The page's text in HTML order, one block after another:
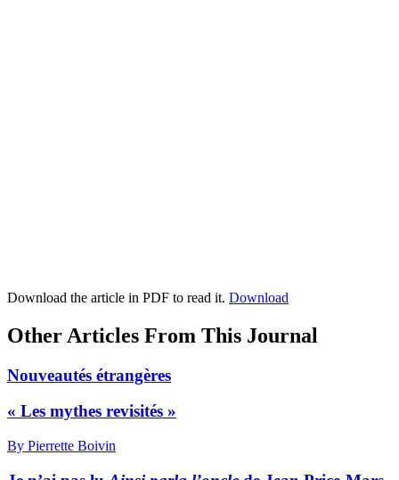
Download the article in PDF to read it. Download
Other Articles From This Journal
Nouveautés étrangères
« Les mythes revisités »
By Pierrette Boivin